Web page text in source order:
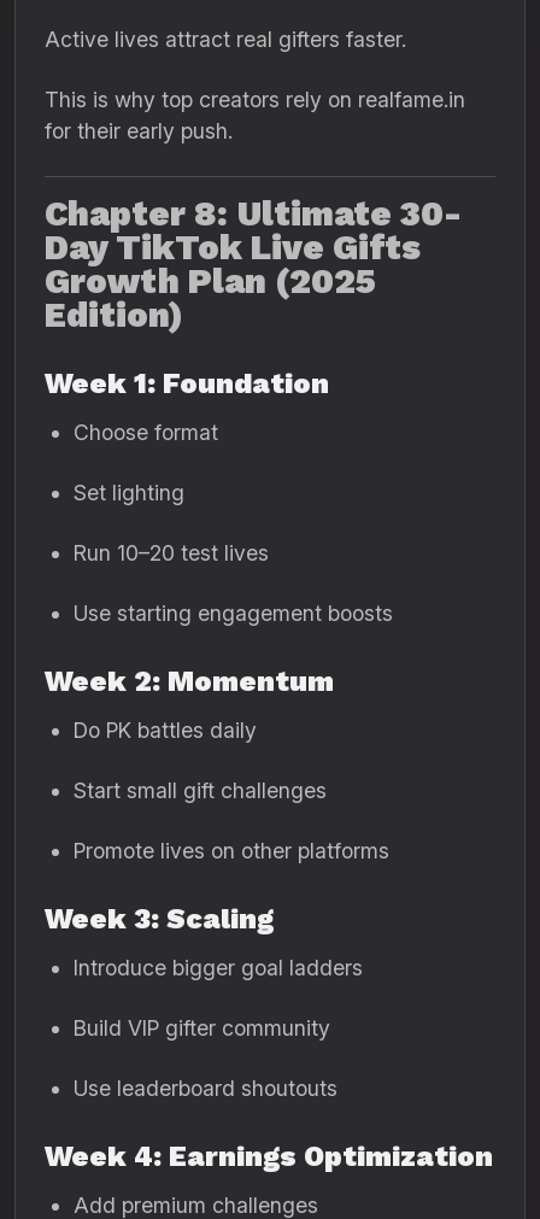
Active lives attract real gifters faster.
This is why top creators rely on realfame.in
for their early push.
Chapter 8: Ultimate 30-
Day TikTok Live Gifts
Growth Plan (2025
Edition)
Week 1: Foundation
Choose format
Set lighting
Run 10–20 test lives
Use starting engagement boosts
Week 2: Momentum
Do PK battles daily
Start small gift challenges
Promote lives on other platforms
Week 3: Scaling
Introduce bigger goal ladders
Build VIP gifter community
Use leaderboard shoutouts
Week 4: Earnings Optimization
Add premium challenges